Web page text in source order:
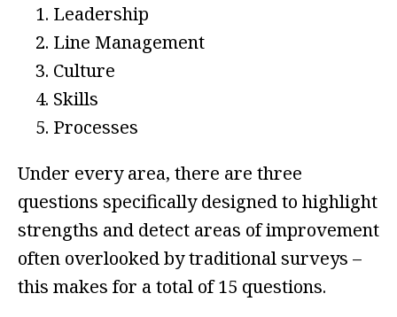
Leadership
Line Management
Culture
Skills
Processes
Under every area, there are three
questions specifically designed to highlight
strengths and detect areas of improvement
often overlooked by traditional surveys –
this makes for a total of 15 questions.